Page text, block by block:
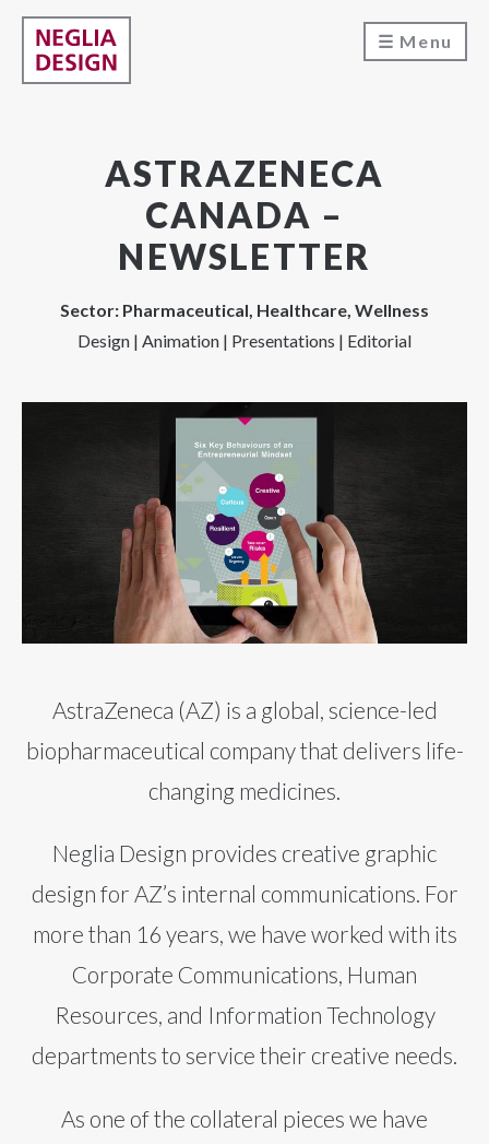
Menu
ASTRAZENECA
CANADA –
NEWSLETTER
Sector: Pharmaceutical, Healthcare, Wellness
Design | Animation | Presentations | Editorial
AstraZeneca (AZ) is a global, science-led
biopharmaceutical company that delivers life-
changing medicines.
Neglia Design provides creative graphic
design for AZ’s internal communications. For
more than 16 years, we have worked with its
Corporate Communications, Human
Resources, and Information Technology
departments to service their creative needs.
As one of the collateral pieces we have